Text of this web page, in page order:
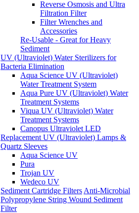
Reverse Osmosis and Ultra
Filtration Filter
Filter Wrenches and
Accessories
Re-Usable - Great for Heavy
Sediment
UV (Ultraviolet) Water Sterilizers for
Bacteria Elimination
Aqua Science UV (Ultraviolet)
Water Treatment System
Aqua Pure UV (Ultraviolet) Water
Treatment Systems
Viqua UV (Ultraviolet) Water
Treatment Systems
Canopus Ultraviolet LED
Replacement UV (Ultraviolet) Lamps &
Quartz Sleeves
Aqua Science UV
Pura
Trojan UV
Wedeco UV
Sediment Cartridge Filters Anti-Microbial
Polypropylene String Wound Sediment
Filter